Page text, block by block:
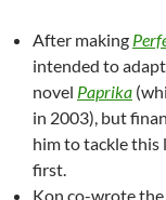
After making
intended to adapt
novel Paprika
in 2003), but
him to tackle this
first.
Kon co-wrote